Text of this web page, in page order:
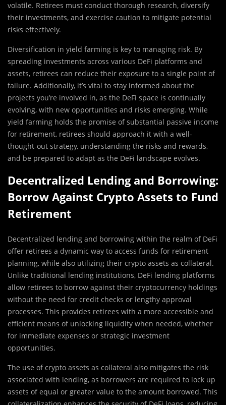
volatile. Retirees must conduct thorough research, diversify
their investments, and exercise caution to mitigate potential
risks effectively.
Diversification in yield farming is key to managing risk. By
spreading investments across various DeFi platforms and
assets, retirees can reduce their exposure to a single point of
failure. Additionally, it’s vital to stay informed about the
projects you’re involved in, as the DeFi space is continually
evolving, with new opportunities and risks emerging. While
yield farming holds the promise of substantial passive income
for retirement, retirees should approach it with a well-
thought-out strategy, understanding the risks and rewards,
and be prepared to adapt as the DeFi landscape evolves.
Decentralized Lending and Borrowing:
Borrow Against Crypto Assets to Fund
Retirement
Decentralized lending and borrowing within the realm of DeFi
offer retirees a dynamic way to access funds for retirement
planning, while also utilizing their crypto assets as collateral.
Unlike traditional lending institutions, DeFi lending platforms
allow retirees to borrow against their cryptocurrency holdings
without the need for credit checks or lengthy approval
processes. This provides retirees with a more accessible and
efficient means of unlocking liquidity when needed, whether
for immediate expenses or strategic investment
opportunities.
The use of crypto assets as collateral also mitigates the risk
associated with lending, as borrowers are required to lock up
assets of equal or greater value to the amount borrowed. This